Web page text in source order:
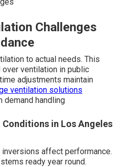
Challenges
to actual needs. This
ventilation in public
adjustments maintain
ventilation solutions
demand handling
in Los Angeles
inversions affect performance.
ready year round.